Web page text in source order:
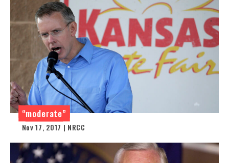
“moderate”
Nov 17, 2017 | NRCC